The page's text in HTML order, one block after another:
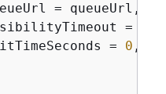
= queueUrl,
=
=
0 ,